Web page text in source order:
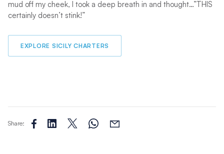
mud off my cheek, I took a deep breath in and thought…”THIS
certainly doesn’t stink!”
EXPLORE SICILY CHARTERS
Share: